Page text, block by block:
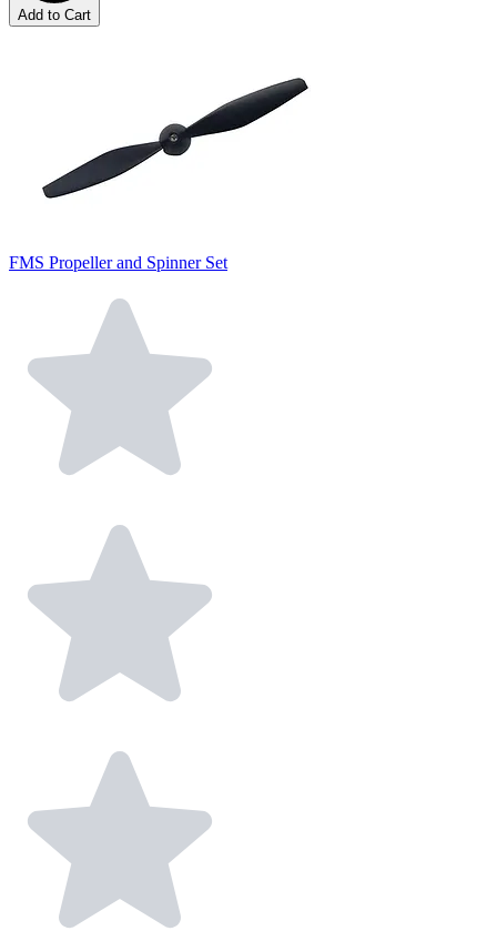
Add to Cart
FMS Propeller and Spinner Set